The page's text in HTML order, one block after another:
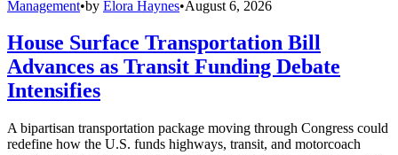
Management•by Elora Haynes•August 6, 2026
House Surface Transportation Bill
Advances as Transit Funding Debate
Intensifies
A bipartisan transportation package moving through Congress could
redefine how the U.S. funds highways, transit, and motorcoach